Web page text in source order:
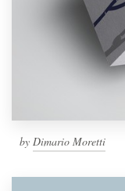
by Dimario Moretti